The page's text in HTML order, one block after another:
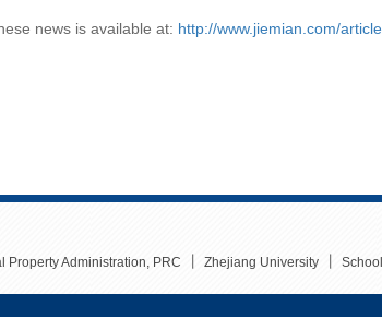
news is available at: http://www.jiemian.com/
Property Administration, PRC Zhejiang University